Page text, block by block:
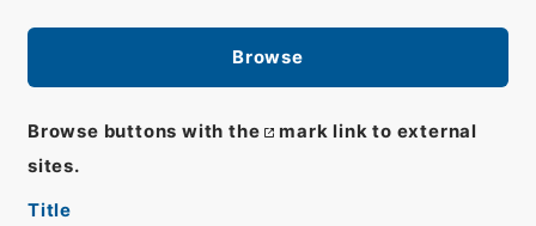
Browse
Browse buttons with the
mark link to external
sites.
Title